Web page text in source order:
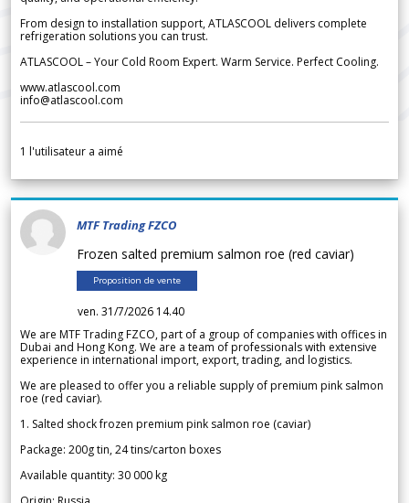
From design to installation support, ATLASCOOL delivers complete
refrigeration solutions you can trust.
ATLASCOOL – Your Cold Room Expert. Warm Service. Perfect Cooling.
www.atlascool.com
info@atlascool.com
1 l'utilisateur a aimé
MTF Trading FZCO
Frozen salted premium salmon roe (red caviar)
Proposition de vente
ven. 31/7/2026 14.40
We are MTF Trading FZCO, part of a group of companies with offices in
Dubai and Hong Kong. We are a team of professionals with extensive
experience in international import, export, trading, and logistics.
We are pleased to offer you a reliable supply of premium pink salmon
roe (red caviar).
1. Salted shock frozen premium pink salmon roe (caviar)
Package: 200g tin, 24 tins/carton boxes
Available quantity: 30 000 kg